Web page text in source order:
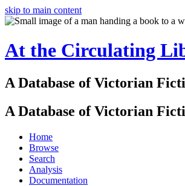
skip to main content
At the Circulating
A Database of Victorian
A Database of Victorian
Home
Browse
Search
Analysis
Documentation